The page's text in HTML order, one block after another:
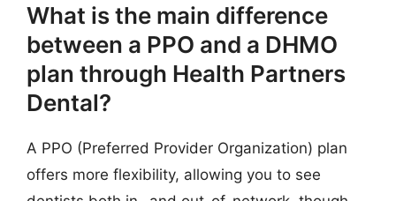
What is the main difference
between a PPO and a DHMO
plan through Health Partners
Dental?
A PPO (Preferred Provider Organization) plan
offers more flexibility, allowing you to see